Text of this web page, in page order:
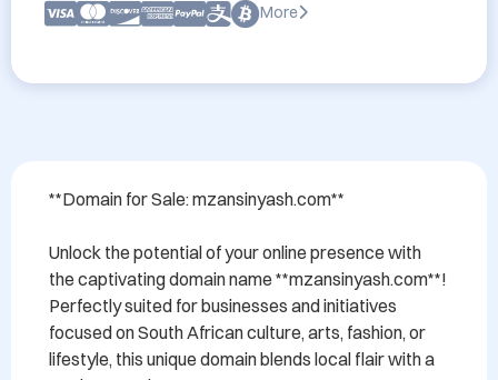
More
**Domain for Sale: mzansinyash.com**
Unlock the potential of your online presence with
the captivating domain name **mzansinyash.com**!
Perfectly suited for businesses and initiatives
focused on South African culture, arts, fashion, or
lifestyle, this unique domain blends local flair with a